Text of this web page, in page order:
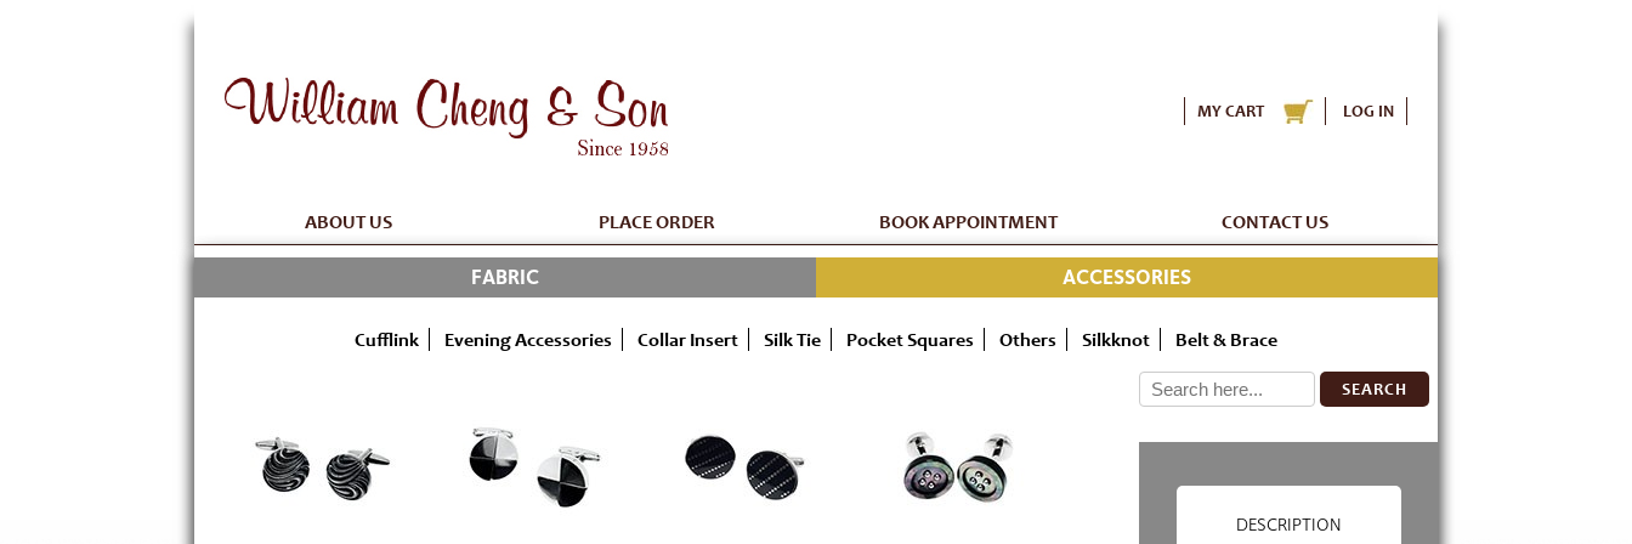
MY CART LOG IN
ABOUT US PLACE ORDER BOOK APPOINTMENT CONTACT US
FABRIC ACCESSORIES
Cufflink Evening Accessories Collar Insert Silk Tie Pocket Squares Others Silkknot Belt & Brace
SEARCH
DESCRIPTION